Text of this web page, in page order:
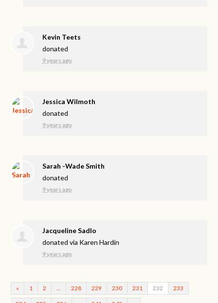
Kevin Teets
donated
9 years ago
Jessica Wilmoth
donated
9 years ago
Sarah -Wade Smith
donated
9 years ago
Jacqueline Sadlo
donated via Karen Hardin
9 years ago
« 1 2 228 229 230 231 232 233